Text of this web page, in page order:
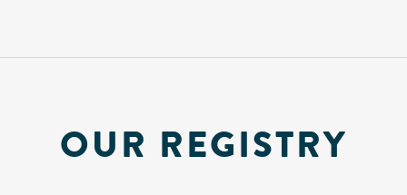
OUR REGISTRY